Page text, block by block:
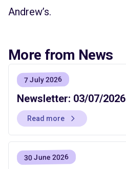
Andrew’s.
More from News
7 July 2026
Newsletter: 03/07/2026
Read more
30 June 2026